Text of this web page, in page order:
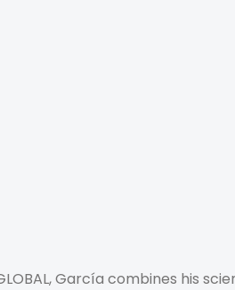
García combines his